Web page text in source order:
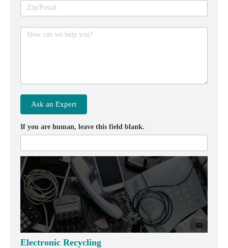
Zip/Postal
How can we help you?
Ask an Expert
If you are human, leave this field blank.
Electronic Recycling